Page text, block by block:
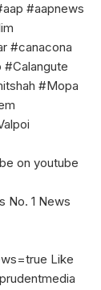
#aapnews
#canacona
#Calangute
#Mopa
on youtube
No. 1 News
Like